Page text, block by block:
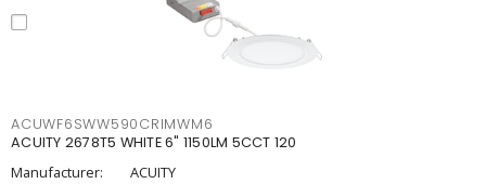
ACUWF6SWW590CRIMWM6
ACUITY 2678T5 WHITE 6" 1150LM 5CCT 120
Manufacturer:
ACUITY